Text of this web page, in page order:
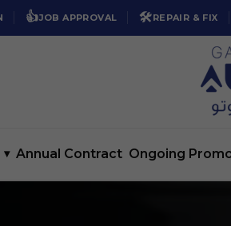
👍JOB APPROVAL 🛠️REPAIR & FIX
▾ Annual Contract Ongoing